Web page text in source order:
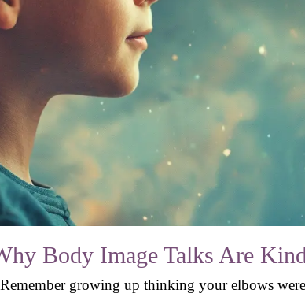
Body Image Talks Are
Remember growing up thinking your elbows